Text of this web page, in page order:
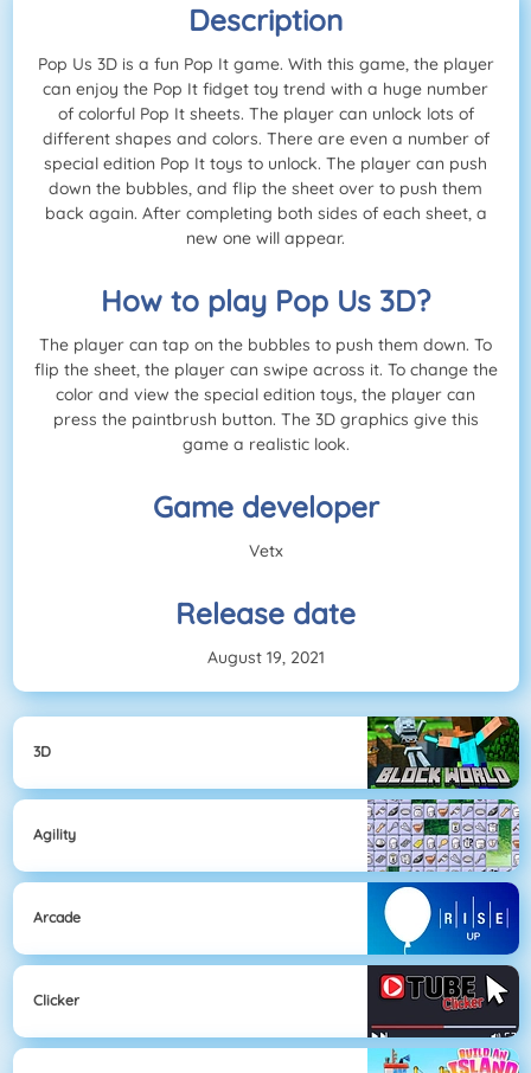
Description
Pop Us 3D is a fun Pop It game. With this game, the player
can enjoy the Pop It fidget toy trend with a huge number
of colorful Pop It sheets. The player can unlock lots of
different shapes and colors. There are even a number of
special edition Pop It toys to unlock. The player can push
down the bubbles, and flip the sheet over to push them
back again. After completing both sides of each sheet, a
new one will appear.
How to play Pop Us 3D?
The player can tap on the bubbles to push them down. To
flip the sheet, the player can swipe across it. To change the
color and view the special edition toys, the player can
press the paintbrush button. The 3D graphics give this
game a realistic look.
Game developer
Vetx
Release date
August 19, 2021
3D
Agility
Arcade
Clicker